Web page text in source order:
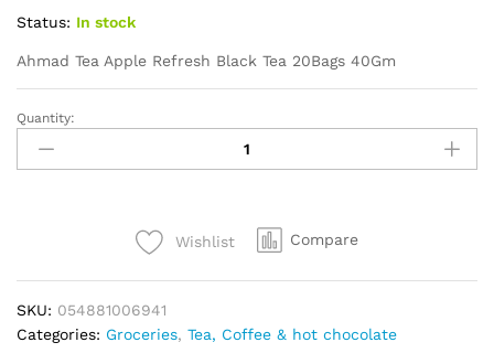
Status: In stock
Ahmad Tea Apple Refresh Black Tea 20Bags 40Gm
Ahmad
Tea
Apple
quantity
Quantity:
Wishlist Compare
SKU: 054881006941
Categories: Groceries, Tea, Coffee & hot chocolate